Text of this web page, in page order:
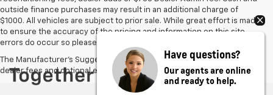
outside finance purchases may result in an additional charge of
$1000. All vehicles are subject to prior sale. While great effort is made
to ensure the accuracy of the pricing and information on this site,
errors do occur so please verify information with the dealer.
The Manufacturer's Suggested Retail Price excludes tax, title, license,
dealer fees and optional equipment. Dealer sets final price.
Have questions?
Our agents are online
and ready to help.